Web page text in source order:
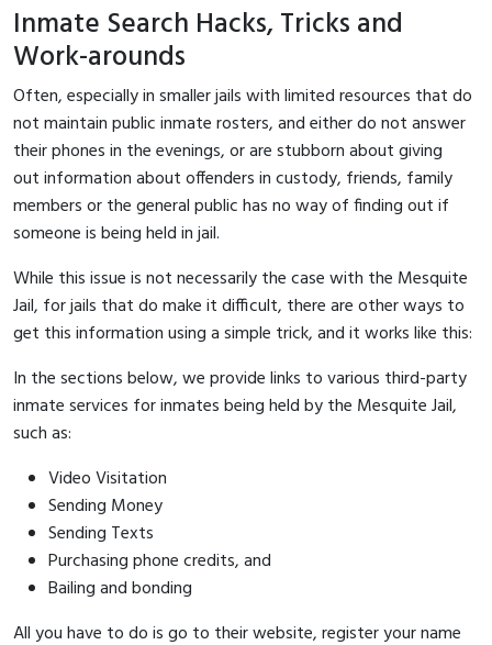
Inmate Search Hacks, Tricks and
Work-arounds
Often, especially in smaller jails with limited resources that do
not maintain public inmate rosters, and either do not answer
their phones in the evenings, or are stubborn about giving
out information about offenders in custody, friends, family
members or the general public has no way of finding out if
someone is being held in jail.
While this issue is not necessarily the case with the Mesquite
Jail, for jails that do make it difficult, there are other ways to
get this information using a simple trick, and it works like this:
In the sections below, we provide links to various third-party
inmate services for inmates being held by the Mesquite Jail,
such as:
Video Visitation
Sending Money
Sending Texts
Purchasing phone credits, and
Bailing and bonding
All you have to do is go to their website, register your name